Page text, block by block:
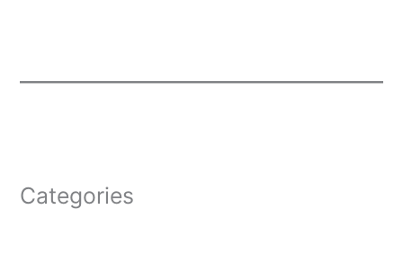
Categories